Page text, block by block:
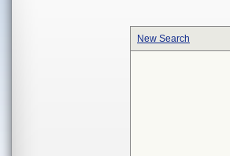
New Search